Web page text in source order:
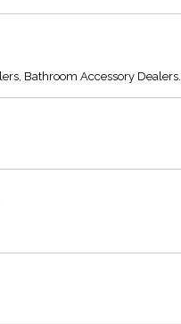
Bathroom Accessory Dealers.